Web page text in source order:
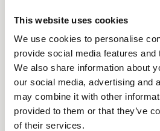
This website uses cookies
We use cookies to personalise
provide social media features and
We also share information about
our social media, advertising and
may combine it with other
provided to them or that they’ve
of their services.
Our offices
Products